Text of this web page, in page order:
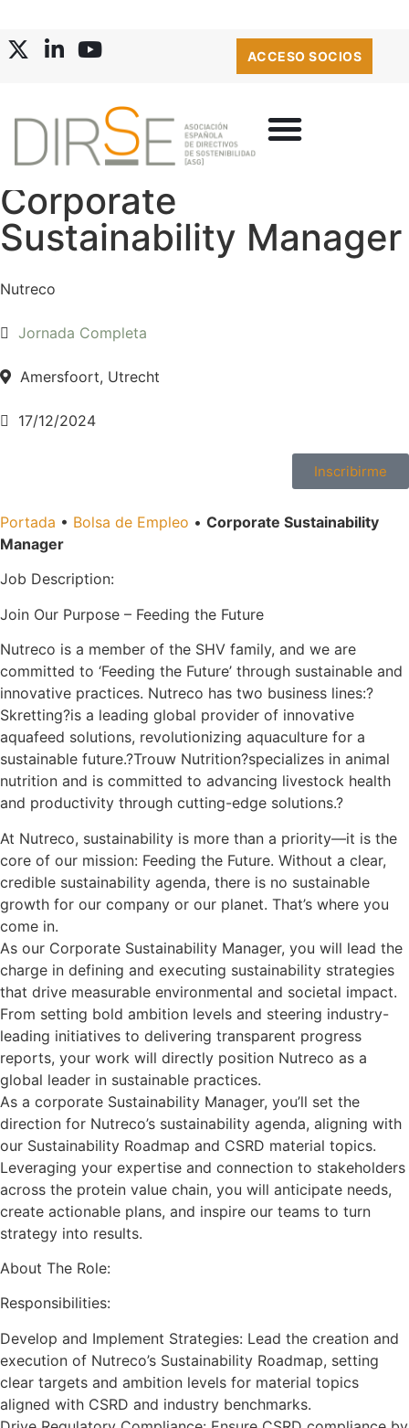
ACCESO SOCIOS
Corporate
Sustainability Manager
Nutreco
Jornada Completa
Amersfoort, Utrecht
17/12/2024
Inscribirme
Portada • Bolsa de Empleo • Corporate Sustainability
Manager
Job Description:
Join Our Purpose – Feeding the Future
Nutreco is a member of the SHV family, and we are
committed to ‘Feeding the Future’ through sustainable and
innovative practices. Nutreco has two business lines:?
Skretting?is a leading global provider of innovative
aquafeed solutions, revolutionizing aquaculture for a
sustainable future.?Trouw Nutrition?specializes in animal
nutrition and is committed to advancing livestock health
and productivity through cutting-edge solutions.?
At Nutreco, sustainability is more than a priority—it is the
core of our mission: Feeding the Future. Without a clear,
credible sustainability agenda, there is no sustainable
growth for our company or our planet. That’s where you
come in.
As our Corporate Sustainability Manager, you will lead the
charge in defining and executing sustainability strategies
that drive measurable environmental and societal impact.
From setting bold ambition levels and steering industry-
leading initiatives to delivering transparent progress
reports, your work will directly position Nutreco as a
global leader in sustainable practices.
As a corporate Sustainability Manager, you’ll set the
direction for Nutreco’s sustainability agenda, aligning with
our Sustainability Roadmap and CSRD material topics.
Leveraging your expertise and connection to stakeholders
across the protein value chain, you will anticipate needs,
create actionable plans, and inspire our teams to turn
strategy into results.
About The Role:
Responsibilities:
Develop and Implement Strategies: Lead the creation and
execution of Nutreco’s Sustainability Roadmap, setting
clear targets and ambition levels for material topics
aligned with CSRD and industry benchmarks.